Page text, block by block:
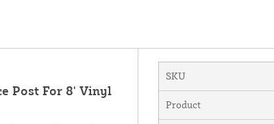
Post For 8' Vinyl
SKU
Product